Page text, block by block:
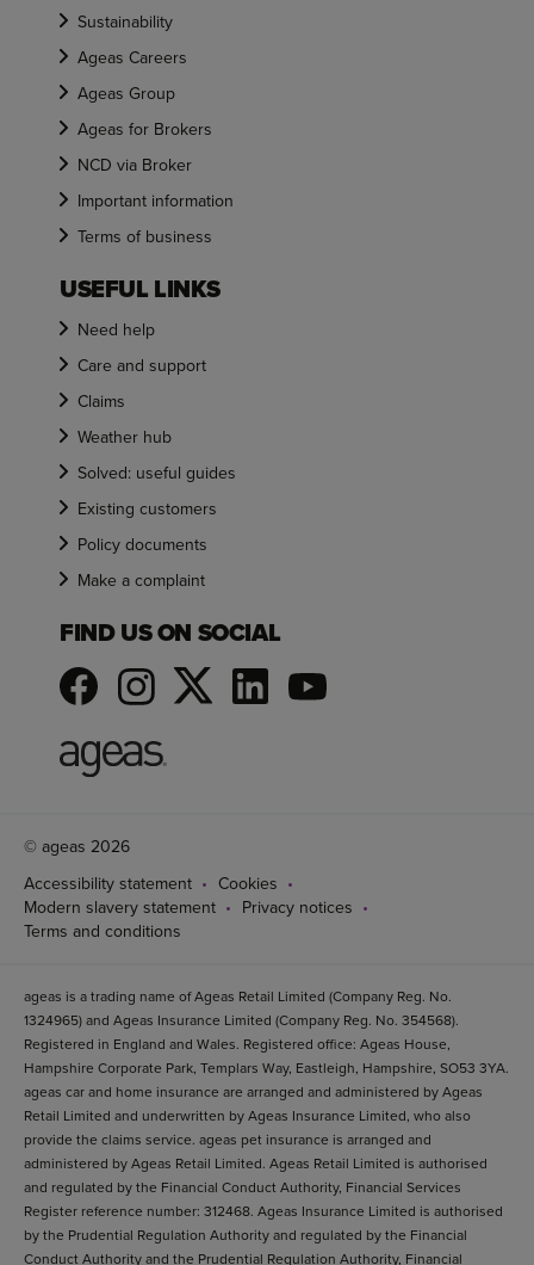
Sustainability
Ageas Careers
Ageas Group
Ageas for Brokers
NCD via Broker
Important information
Terms of business
USEFUL LINKS
Need help
Care and support
Claims
Weather hub
Solved: useful guides
Existing customers
Policy documents
Make a complaint
FIND US ON SOCIAL
© ageas 2026
Accessibility statement
Cookies
Modern slavery statement
Privacy notices
Terms and conditions
ageas is a trading name of Ageas Retail Limited (Company Reg. No.
1324965) and Ageas Insurance Limited (Company Reg. No. 354568).
Registered in England and Wales. Registered office: Ageas House,
Hampshire Corporate Park, Templars Way, Eastleigh, Hampshire, SO53 3YA.
ageas car and home insurance are arranged and administered by Ageas
Retail Limited and underwritten by Ageas Insurance Limited, who also
provide the claims service. ageas pet insurance is arranged and
administered by Ageas Retail Limited. Ageas Retail Limited is authorised
and regulated by the Financial Conduct Authority, Financial Services
Register reference number: 312468. Ageas Insurance Limited is authorised
by the Prudential Regulation Authority and regulated by the Financial
Conduct Authority and the Prudential Regulation Authority, Financial